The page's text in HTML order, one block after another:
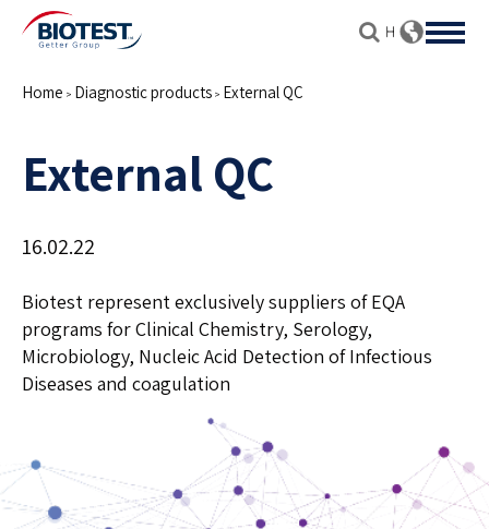
Home > Diagnostic products > External QC
External QC
16.02.22
Biotest represent exclusively suppliers of EQA
programs for Clinical Chemistry, Serology,
Microbiology, Nucleic Acid Detection of Infectious
Diseases and coagulation